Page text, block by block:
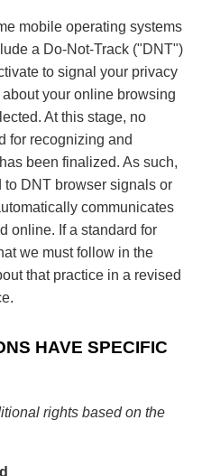
mobile operating systems
a Do-Not-Track ("DNT")
to signal your privacy
your online browsing
At this stage, no
for recognizing and
been finalized. As such,
DNT browser signals or
communicates
online. If a standard for
we must follow in the
that practice in a revised
HAVE SPECIFIC
rights based on the